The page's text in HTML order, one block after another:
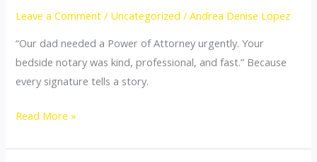
Leave a Comment / Uncategorized /Andrea Denise Lopez
“Our dad needed a Power of Attorney urgently. Your
bedside notary was kind, professional, and fast.” Because
every signature tells a story.
Elderly
with
POA
Documents
Read More »